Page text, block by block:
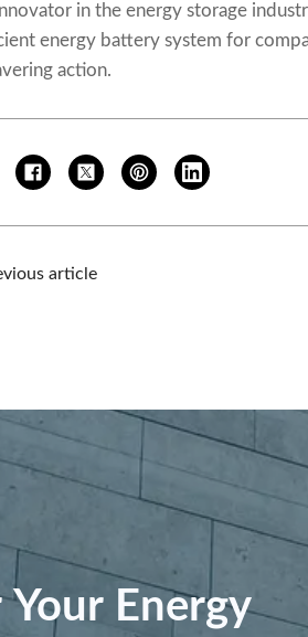
in the energy storage
energy battery system for
action.
article
Energy